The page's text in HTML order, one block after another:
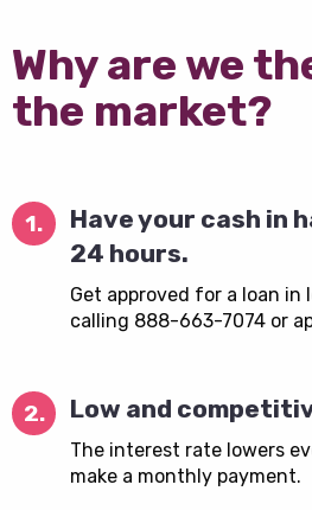
Why are we
the market?
1.
Have your cash in
24 hours.
Get approved for a loan in
calling 888-663-7074 or
2. Low and
The interest rate lowers
make a monthly payment.